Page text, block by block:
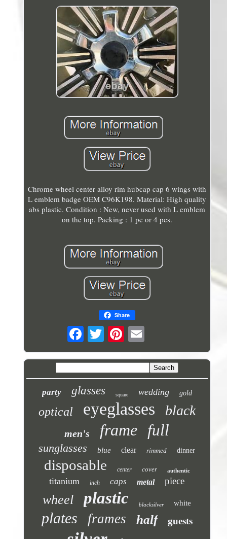
Chrome wheel center alloy rim hubcap cap 6 wings with
L emblem badge OEM C96K198. Material: High quality
abs plastic. Condition : New, never used with L emblem
on the top. Packing : 1 pc or 4 pcs.
Share
party glasses square wedding gold
optical eyeglasses black
men's frame full
sunglasses blue clear rimmed dinner
disposable center cover authentic
titanium inch caps metal piece
wheel plastic blacksilver white
plates frames half guests